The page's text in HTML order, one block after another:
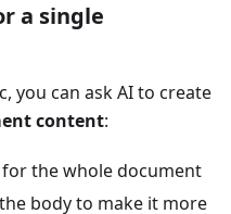
a single
you can ask AI to create
content:
for the whole document
body to make it more